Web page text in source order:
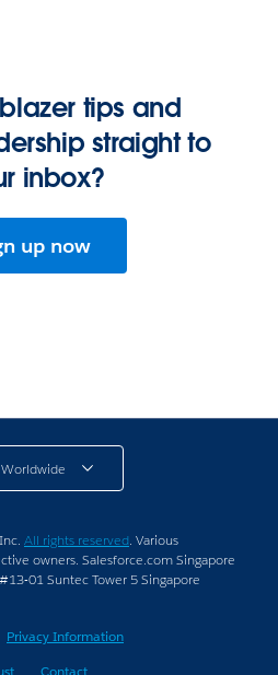
tips and
straight to
inbox?
up now
Worldwide
All rights reserved. Various
owners. Salesforce.com Singapore
01 Suntec Tower 5 Singapore
Privacy Information